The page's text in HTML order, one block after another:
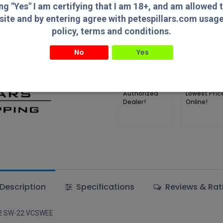
"Yes" I am certifying that I am 18+, and am allowed
and by entering agree with petespillars.com
policy, terms and conditions.
No Yes
Add
Add to wishlist
Terms and Conditions
Authorized
Dealer!
Lowest
Online!
Description Specifications Reviews &
22 VCSWEE